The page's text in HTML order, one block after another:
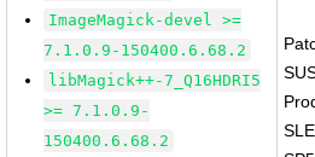
ImageMagick-devel >=
7.1.0.9-150400.6.68.2
libMagick++-7_Q16HDRI5
>= 7.1.0.9-
150400.6.68.2